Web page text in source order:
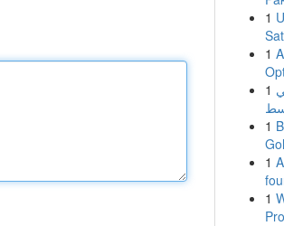
1
1
1
1
1
1